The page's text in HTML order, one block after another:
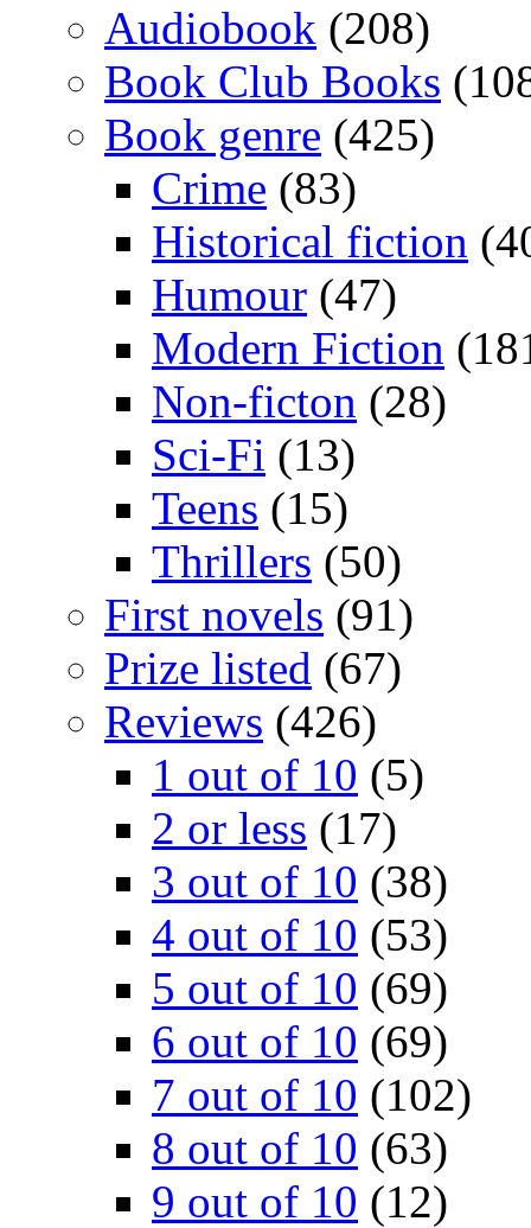
Audiobook (208)
Book Club Books
Book genre (425)
Crime (83)
Historical fiction
Humour (47)
Modern Fiction
Non-ficton (28)
Sci-Fi (13)
Teens (15)
Thrillers (50)
First novels (91)
Prize listed (67)
Reviews (426)
1 out of 10 (5)
2 or less (17)
3 out of 10 (38)
4 out of 10 (53)
5 out of 10 (69)
6 out of 10 (69)
7 out of 10 (102)
8 out of 10 (63)
9 out of 10 (12)